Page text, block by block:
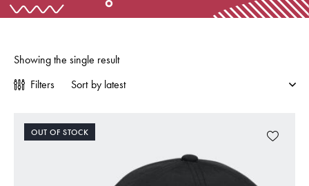
Showing the single result
Filters
OUT OF STOCK